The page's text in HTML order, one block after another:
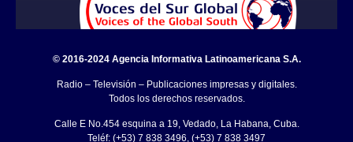
© 2016-2024 Agencia Informativa Latinoamericana S.A.
Radio – Televisión – Publicaciones impresas y digitales.
Todos los derechos reservados.
Calle E No.454 esquina a 19, Vedado, La Habana, Cuba.
Teléf: (+53) 7 838 3496, (+53) 7 838 3497